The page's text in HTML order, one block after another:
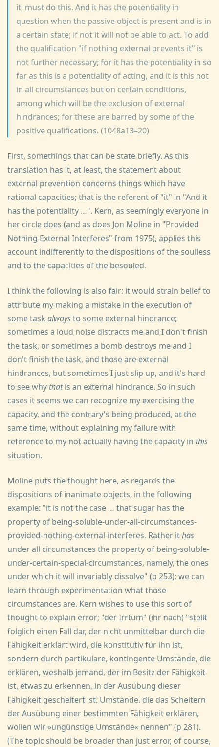
it, must do this. And it has the potentiality in
question when the passive object is present and is in
a certain state; if not it will not be able to act. To add
the qualification "if nothing external prevents it" is
not further necessary; for it has the potentiality in so
far as this is a potentiality of acting, and it is this not
in all circumstances but on certain conditions,
among which will be the exclusion of external
hindrances; for these are barred by some of the
positive qualifications. (1048a13–20)
First, somethings that can be state briefly. As this
translation has it, at least, the statement about
external prevention concerns things which have
rational capacities; that is the referent of "it" in "And it
has the potentiality …". Kern, as seemingly everyone in
her circle does (and as does Jon Moline in "Provided
Nothing External Interferes" from 1975), applies this
account indifferently to the dispositions of the soulless
and to the capacities of the besouled.
I think the following is also fair: it would strain belief to
attribute my making a mistake in the execution of
some task alwaysto some external hindrance;
sometimes a loud noise distracts me and I don't finish
the task, or sometimes a bomb destroys me and I
don't finish the task, and those are external
hindrances, but sometimes I just slip up, and it's hard
to see why thatis an external hindrance. So in such
cases it seems we can recognize my exercising the
capacity, and the contrary's being produced, at the
same time, without explaining my failure with
reference to my not actually having the capacity in this
situation.
Moline puts the thought here, as regards the
dispositions of inanimate objects, in the following
example: "it is not the case … that sugar has the
property of being-soluble-under-all-circumstances-
provided-nothing-external-interferes. Rather ithas
under all circumstances the property of being-soluble-
under-certain-special-circumstances, namely, the ones
under which it will invariably dissolve" (p 253); we can
learn through experimentation what those
circumstances are. Kern wishes to use this sort of
thought to explain error; "der Irrtum" (ihr nach) "stellt
folglich einen Fall dar, der nicht unmittelbar durch die
Fähigkeit erklärt wird, die konstitutiv für ihn ist,
sondern durch partikulare, kontingente Umstände, die
erklären, weshalb jemand, der im Besitz der Fähigkeit
ist, etwas zu erkennen, in der Ausübung dieser
Fähigkeit gescheitert ist. Umstände, die das Scheitern
der Ausübung einer bestimmten Fähigkeit erklären,
wollen wir »ungünstige Umstände« nennen" (p 281).
(The topic should be broader than just error, of course,